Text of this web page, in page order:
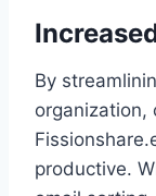
By
organization,
productive.